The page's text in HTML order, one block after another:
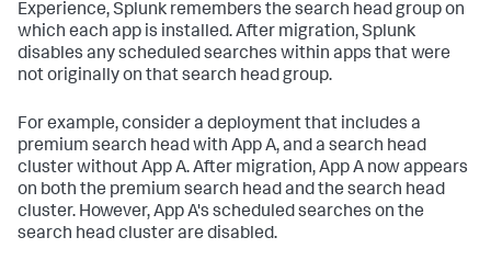
Experience, Splunk remembers the search head group on
which each app is installed. After migration, Splunk
disables any scheduled searches within apps that were
not originally on that search head group.
For example, consider a deployment that includes a
premium search head with App A, and a search head
cluster without App A. After migration, App A now appears
on both the premium search head and the search head
cluster. However, App A's scheduled searches on the
search head cluster are disabled.